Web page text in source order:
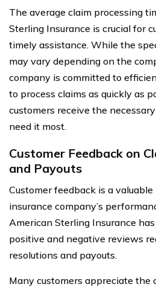
The average claim processing
Sterling Insurance is crucial for
timely assistance. While the
may vary depending on the
company is committed to
to process claims as quickly as
customers receive the
need it most.
Customer Feedback on
and Payouts
Customer feedback is a
insurance company’s
American Sterling Insurance
positive and negative reviews
resolutions and payouts.
Many customers appreciate the